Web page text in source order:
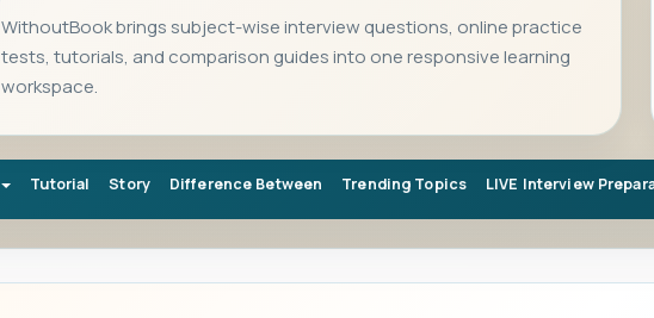
WithoutBook brings subject-wise interview questions, online practice
tests, tutorials, and comparison guides into one responsive learning
workspace.
Tutorial Story Difference Between Trending Topics LIVE Interview